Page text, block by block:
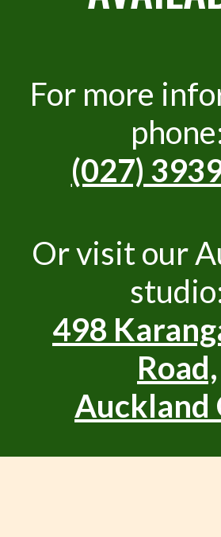
For more
(027)
Or visit our
498
Road,
Auckland